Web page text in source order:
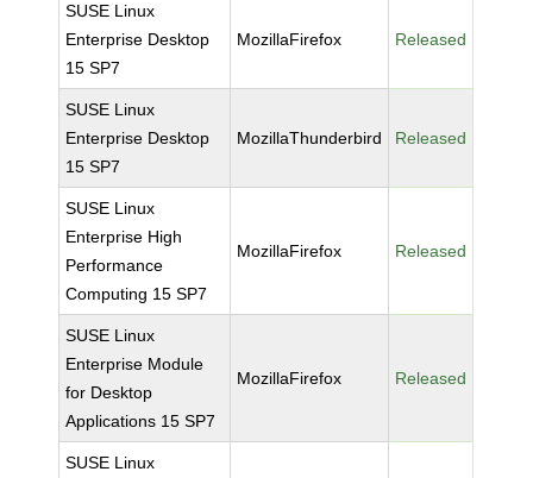
SUSE Linux
Enterprise Desktop
15 SP7
MozillaFirefox Released
SUSE Linux
Enterprise Desktop
15 SP7
MozillaThunderbird Released
SUSE Linux
Enterprise High
Performance
Computing 15 SP7
MozillaFirefox Released
SUSE Linux
Enterprise Module
for Desktop
Applications 15 SP7
MozillaFirefox Released
SUSE Linux